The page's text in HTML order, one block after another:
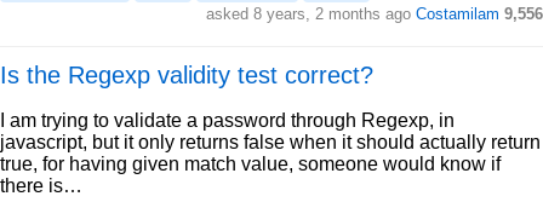
asked 8 years, 2 months ago Costamilam 9,556
Is the Regexp validity test correct?
I am trying to validate a password through Regexp, in
javascript, but it only returns false when it should actually return
true, for having given match value, someone would know if
there is…